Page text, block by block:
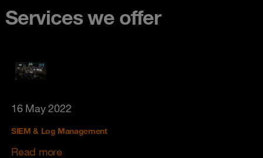
Services we offer
16 May 2022
SIEM & Log Management
Read more